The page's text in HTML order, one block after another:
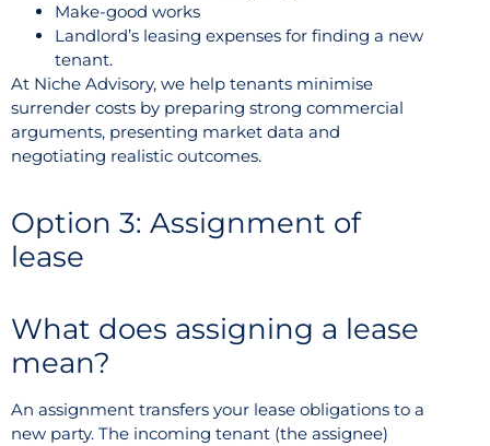
Make-good works
Landlord’s leasing expenses for finding a new
tenant.
At Niche Advisory, we help tenants minimise
surrender costs by preparing strong commercial
arguments, presenting market data and
negotiating realistic outcomes.
Option 3: Assignment of
lease
What does assigning a lease
mean?
An assignment transfers your lease obligations to a
new party. The incoming tenant (the assignee)